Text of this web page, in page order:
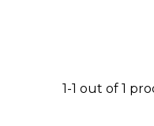
1-1 out of 1